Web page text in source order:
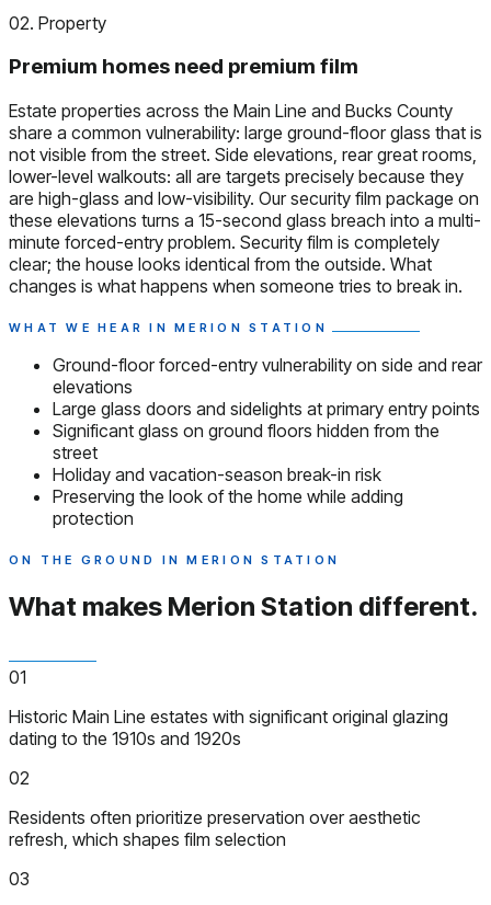
02. Property
Premium homes need premium film
Estate properties across the Main Line and Bucks County
share a common vulnerability: large ground-floor glass that is
not visible from the street. Side elevations, rear great rooms,
lower-level walkouts: all are targets precisely because they
are high-glass and low-visibility. Our security film package on
these elevations turns a 15-second glass breach into a multi-
minute forced-entry problem. Security film is completely
clear; the house looks identical from the outside. What
changes is what happens when someone tries to break in.
WHAT WE HEAR IN MERION STATION
Ground-floor forced-entry vulnerability on side and rear
elevations
Large glass doors and sidelights at primary entry points
Significant glass on ground floors hidden from the
street
Holiday and vacation-season break-in risk
Preserving the look of the home while adding
protection
ON THE GROUND IN MERION STATION
What makes Merion Station different.
01
Historic Main Line estates with significant original glazing
dating to the 1910s and 1920s
02
Residents often prioritize preservation over aesthetic
refresh, which shapes film selection
03